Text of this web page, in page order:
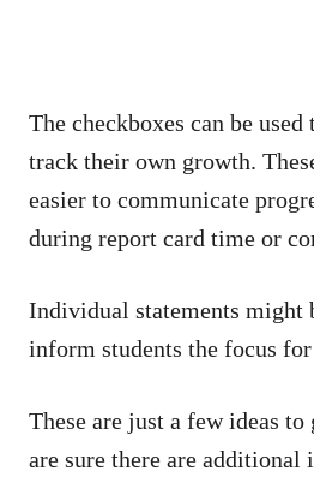
The checkboxes can be used
track their own growth.
easier to communicate
during report card time or
Individual statements might
inform students the focus for
These are just a few ideas
are sure there are